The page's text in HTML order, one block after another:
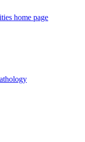
home page